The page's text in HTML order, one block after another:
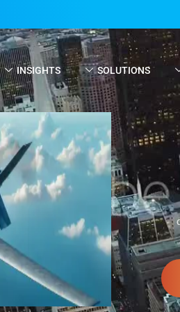
SOLUTIONS
INSIGHTS